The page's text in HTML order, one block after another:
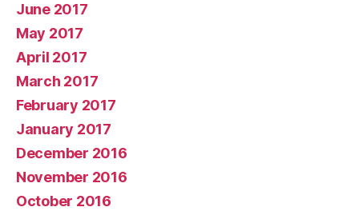
June 2017
May 2017
April 2017
March 2017
February 2017
January 2017
December 2016
November 2016
October 2016